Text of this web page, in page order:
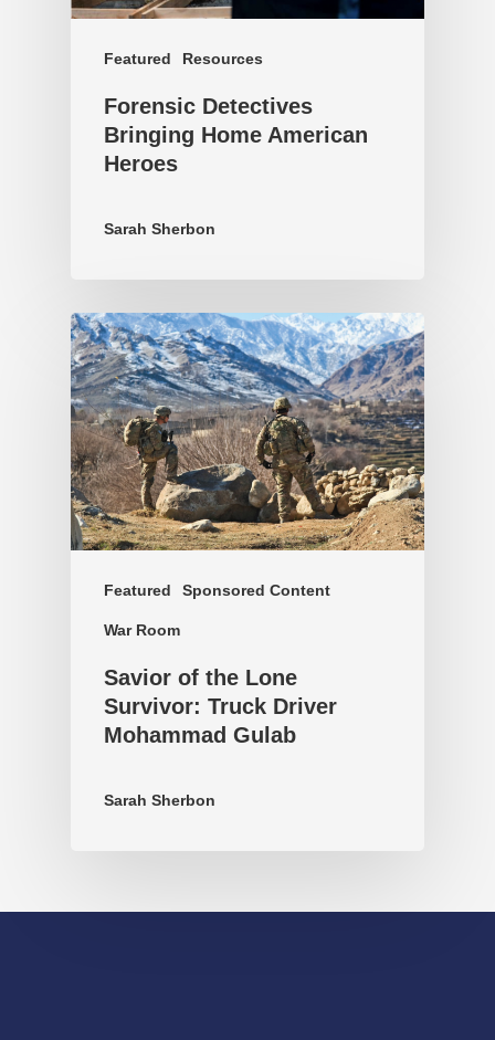
Featured Resources
Forensic Detectives
Bringing Home American
Heroes
Sarah Sherbon
Featured Sponsored Content
War Room
Savior of the Lone
Survivor: Truck Driver
Mohammad Gulab
Sarah Sherbon